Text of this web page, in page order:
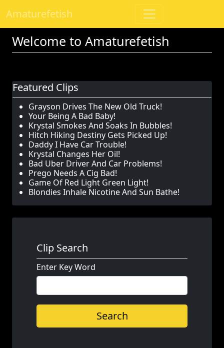
Amaturefetish
Welcome to Amaturefetish
Featured Clips
Grayson Drives The New Old Truck!
Your Being A Bad Baby!
Krystal Smokes And Soaks In Bubbles!
Hitch Hiking Destiny Gets Picked Up!
Daddy I Have Car Trouble!
Krystal Changes Her Oil!
Bad Uber Driver And Car Problems!
Prego Needs A Cig Bad!
Game Of Red Light Green Light!
Blondies Inhale Nicotine And Sun Bathe!
Clip Search
Enter Key Word
Search